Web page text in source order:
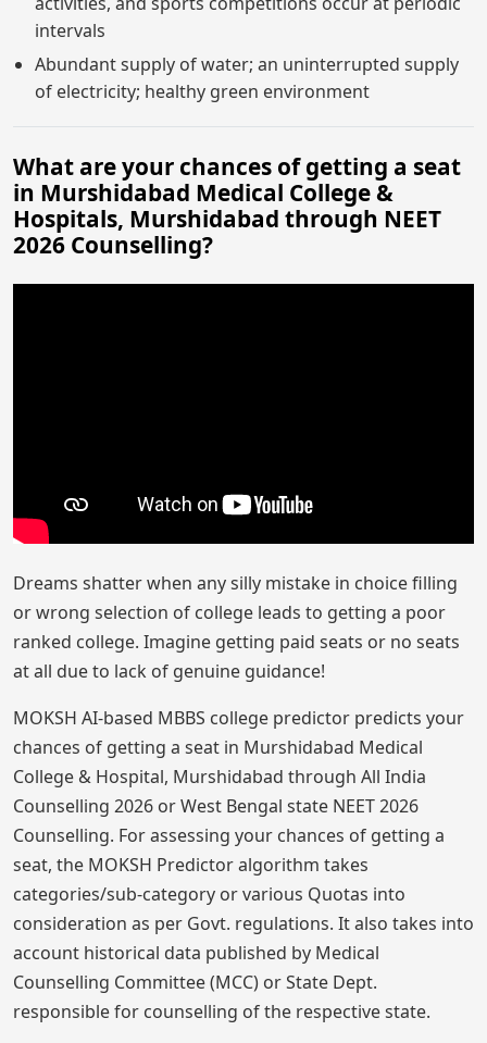
intervals
Abundant supply of water; an uninterrupted supply
of electricity; healthy green environment
What are your chances of getting a seat
in Murshidabad Medical College &
Hospitals, Murshidabad through NEET
2026 Counselling?
Dreams shatter when any silly mistake in choice filling
or wrong selection of college leads to getting a poor
ranked college. Imagine getting paid seats or no seats
at all due to lack of genuine guidance!
MOKSH AI-based MBBS college predictor predicts your
chances of getting a seat in Murshidabad Medical
College & Hospital, Murshidabad through All India
Counselling 2026 or West Bengal state NEET 2026
Counselling. For assessing your chances of getting a
seat, the MOKSH Predictor algorithm takes
categories/sub-category or various Quotas into
consideration as per Govt. regulations. It also takes into
account historical data published by Medical
Counselling Committee (MCC) or State Dept.
responsible for counselling of the respective state.